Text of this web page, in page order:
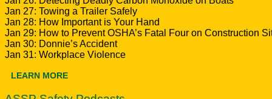
Jan 27: Towing a Trailer Safely
Jan 28: How Important is Your Hand
Jan 29: How to Prevent OSHA’s Fatal Four on Construction
Jan 30: Donnie’s Accident
Jan 31: Workplace Violence
LEARN MORE